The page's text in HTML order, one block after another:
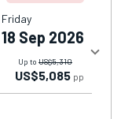
Friday
18 Sep 2026
Up to US$5,310
US$5,085 pp